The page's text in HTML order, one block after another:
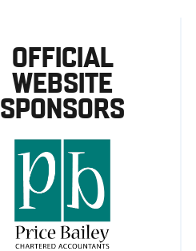
OFFICIAL
WEBSITE
SPONSORS